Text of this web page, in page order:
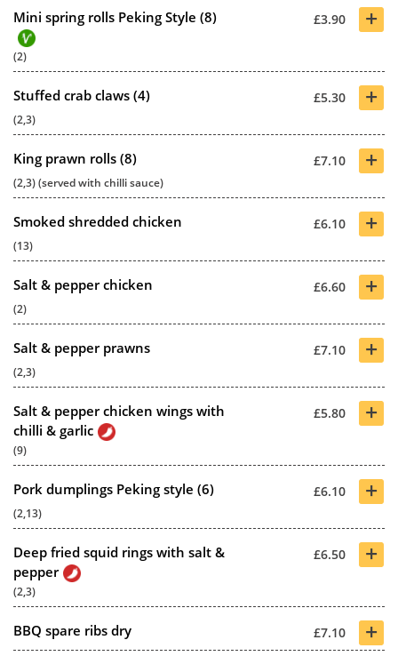
Mini spring rolls Peking Style (8) £3.90 +
(2)
Stuffed crab claws (4) £5.30 +
(2,3)
King prawn rolls (8) £7.10 +
(2,3) (served with chilli sauce)
Smoked shredded chicken £6.10 +
(13)
Salt & pepper chicken £6.60 +
(2)
Salt & pepper prawns £7.10 +
(2,3)
Salt & pepper chicken wings with
chilli & garlic
£5.80 +
(9)
Pork dumplings Peking style (6) £6.10 +
(2,13)
Deep fried squid rings with salt &
pepper
£6.50 +
(2,3)
BBQ spare ribs dry £7.10 +